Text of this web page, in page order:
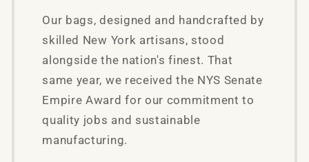
Our bags, designed and handcrafted by
skilled New York artisans, stood
alongside the nation's finest. That
same year, we received the NYS Senate
Empire Award for our commitment to
quality jobs and sustainable
manufacturing.